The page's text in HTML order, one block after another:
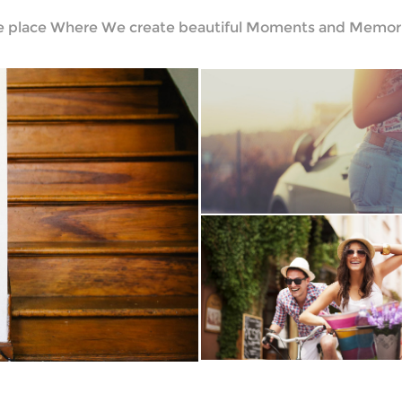
place Where We create beautiful Moments and